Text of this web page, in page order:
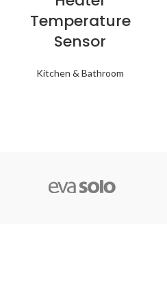
Temperature
Sensor
Kitchen & Bathroom